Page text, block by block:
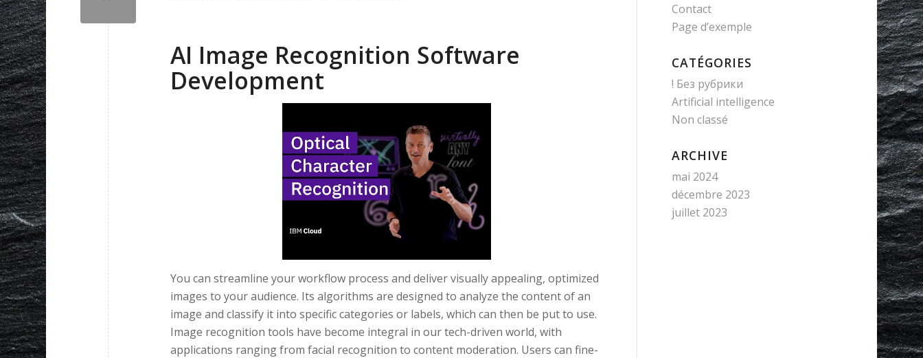
AI Image Recognition Software
Development
You can streamline your workflow process and deliver visually appealing, optimized
images to your audience. Its algorithms are designed to analyze the content of an
image and classify it into specific categories or labels, which can then be put to use.
Image recognition tools have become integral in our tech-driven world, with
applications ranging from facial recognition to content moderation. Users can fine-
Contact
Page d’exemple
CATÉGORIES
! Без рубрики
Artificial intelligence
Non classé
ARCHIVE
mai 2024
décembre 2023
juillet 2023